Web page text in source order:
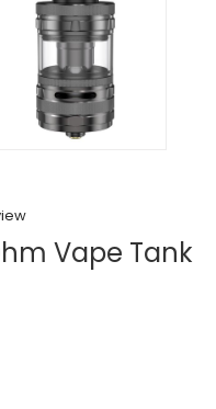
Vape Tank